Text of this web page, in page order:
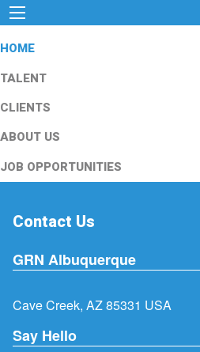
HOME
TALENT
CLIENTS
ABOUT US
JOB OPPORTUNITIES
Contact Us
GRN Albuquerque
Cave Creek, AZ 85331 USA
Say Hello